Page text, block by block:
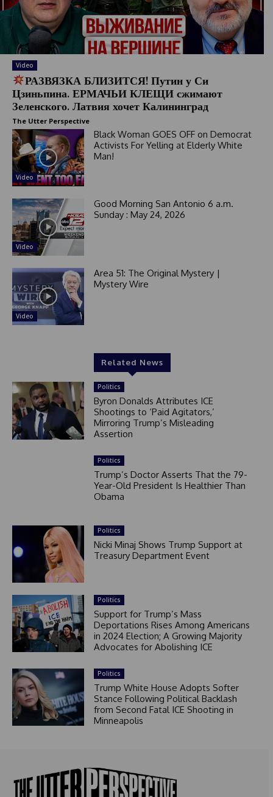
Video
РАЗВЯЗКА БЛИЗИТСЯ! Путин у Си
Цзиньпина. ЕРМАЧЬИ КЛЕЩИ сжимают
Зеленского. Латвия хочет Калининград
The Utter Perspective
Video
Black Woman GOES OFF on Democrat
Activists For Yelling at Elderly White
Man!
Video
Good Morning San Antonio 6 a.m.
Sunday : May 24, 2026
Video
Area 51: The Original Mystery |
Mystery Wire
Related News
Politics
Byron Donalds Attributes ICE
Shootings to ‘Paid Agitators,’
Mirroring Trump’s Misleading
Assertion
Politics
Trump’s Doctor Asserts That the 79-
Year-Old President Is Healthier Than
Obama
Politics
Nicki Minaj Shows Trump Support at
Treasury Department Event
Politics
Support for Trump’s Mass
Deportations Rises Among Americans
in 2024 Election; A Growing Majority
Advocates for Abolishing ICE
Politics
Trump White House Adopts Softer
Stance Following Political Backlash
from Second Fatal ICE Shooting in
Minneapolis